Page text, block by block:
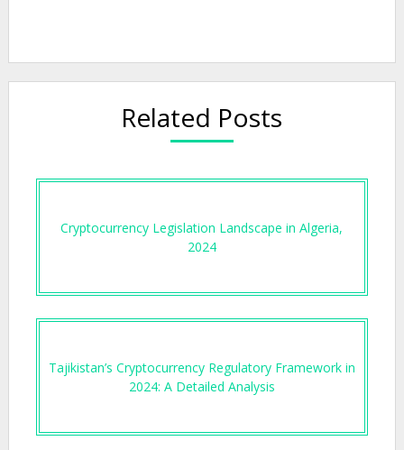
Related Posts
Cryptocurrency Legislation Landscape in Algeria,
2024
Tajikistan’s Cryptocurrency Regulatory Framework in
2024: A Detailed Analysis